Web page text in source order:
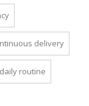
delivery
daily routine